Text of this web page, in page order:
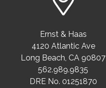
Ernst & Haas
4120 Atlantic Ave
Long Beach, CA 90807
562.989.9835
DRE No. 01251870